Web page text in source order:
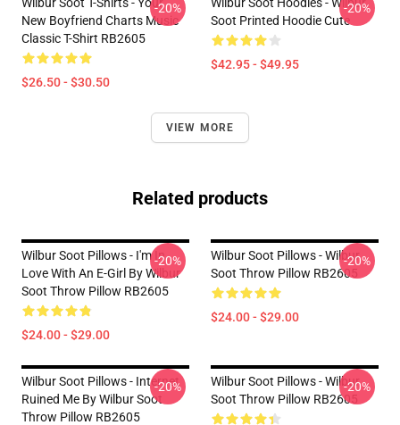
New Boyfriend Charts Music
Classic T-Shirt RB2605
$26.50 - $30.50
-20%
Soot Printed Hoodie Cute
$42.95 - $49.95
-20%
VIEW MORE
Related products
Wilbur Soot Pillows - I'm In
Love With An E-Girl By Wilbur
Soot Throw Pillow RB2605
$24.00 - $29.00
-20%
Wilbur Soot Pillows - Wilbur
Soot Throw Pillow RB2605
$24.00 - $29.00
-20%
Wilbur Soot Pillows - Internet
Ruined Me By Wilbur Soot
Throw Pillow RB2605
-20%
Wilbur Soot Pillows - Wilbur
Soot Throw Pillow RB2605
-20%